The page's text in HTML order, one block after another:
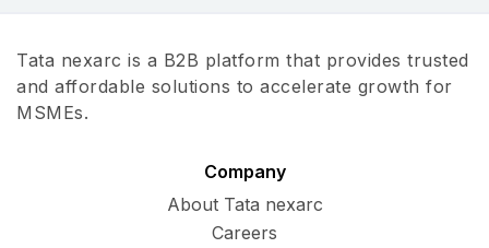
Tata nexarc is a B2B platform that provides trusted
and affordable solutions to accelerate growth for
MSMEs.
Company
About Tata nexarc
Careers